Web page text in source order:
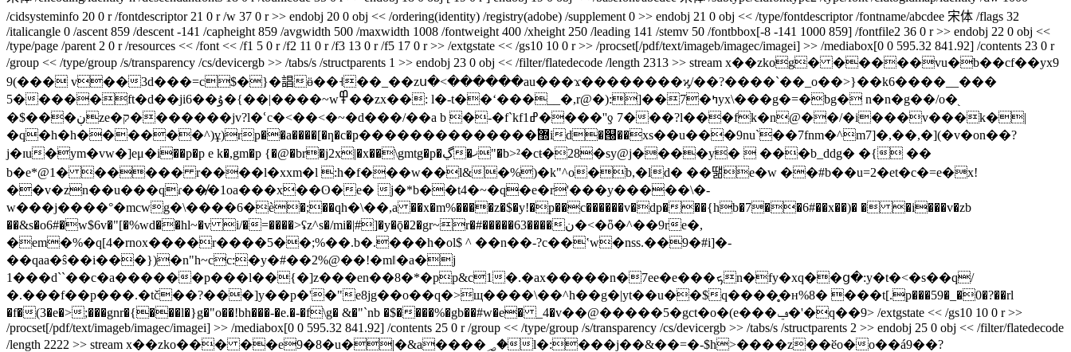
/cidsysteminfo 20 0 r /fontdescriptor 21 0 r /w 37 0 r >> endobj 20 0 obj << /ordering(identity) /registry(adobe) /supplement 0 >> endobj 21 0 obj << /type/fontdescriptor /fontname/abcdee 宋体 /flags 32
/italicangle 0 /ascent 859 /descent -141 /capheight 859 /avgwidth 500 /maxwidth 1008 /fontweight 400 /xheight 250 /leading 141 /stemv 50 /fontbbox[-8 -141 1000 859] /fontfile2 36 0 r >> endobj 22 0 obj <<
/type/page /parent 2 0 r /resources << /font << /f1 5 0 r /f2 11 0 r /f3 13 0 r /f5 17 0 r >> /extgstate << /gs10 10 0 r >> /procset[/pdf/text/imageb/imagec/imagei] >> /mediabox[0 0 595.32 841.92] /contents 23 0 r
/group << /type/group /s/transparency /cs/devicergb >> /tabs/s /structparents 1 >> endobj 23 0 obj << /filter/flatedecode /length 2313 >> stream x��zkog� �����vu�b��cf��yx9
9(��� v��3d���=c$�}�誯ӫ��˧��_��zս�<������au���ϫ��������ϗ/��?����ˋ��_o��>}��k6����__���
5�����ft�d��ji6��ۇ�{��|����~w߾��zx��: l�-t��ʻ���__�,r@�):]��7�ߤyx\���g�=�bg� n�n�g��/o�֭
�$���ڹze�ק�������jv?l�ՙc�<��<�~�d���/��a b �-�f`kfߝ1����''ƍ 7���?l���fk�n@��/�i���v���k�|
�q�h�h������^)ұ)rp��a����[�ƞ�c�ҏ��������������۟޽id�୐��xs��u���9nu`��7fnm�^m7]�,��,�](�v�on��?
j�ɪu�ym�vw�]eμ�i��p�p e k�,gm�p {�@�br�j2x|�x��\gmtg�p�ڲ�ޚ"�b>²�cŧ�28�sy@j����y�  ���b_ddg� �{ ��
b�e*@1� ����� r����l�xxm�l :h�f���w��l&�%)�k"^o�b,�ld� ��땖e�w ��#b��u=2�et�c�=e�x!
��v�zn��u���qɾ��̸�1oa���x��ʘ�e� j�*b��t4�~�q�e�r'���y�����\�-
w���j����°�mcwg�\����6�ѐ�;��qһ�\��,a ��x�m%����z�$�y!�p��c������v�dp���{hb�7��6#��x��)� � �i���v�zb
��&s�o6#�w$6v�"[�%wd��hl~�v i/�=����>ʢz^s�/mi�|#]�y�ǭ�2�gr~r�#�����63����ن�<�ȫ�^��9re�,
�em�%�q[4�rnox����r����5��;%��.b�.���h�ol$ ^ ��n��-?c��ʽw�nss.��9�#i]�-
��qаa�ŝ��i���})�n"h~cc:�y�#��2%@��!�mǁ�a�j
1���d``��c�a������p���l��{�]z���en��8�*�pp&c1�.�ax�����n�7ee�e���ܟn�fy�xq��ց�:y�t�<�s��q/
�.���f��p���.�tč��?���]y��p�'�"e8jg��o��q�>щ����\��^h��g�|yt��u��$q����̥�н%8� ���t[.p���59�_�0�?��rl
�f�(3�e�>;���gnr�{���l�}g�"o��!bh���-�e.�-�f\g� &�"`nb �$����%�gb��#w�е� _4�v��@�����5�gct�o�(e���ݠ�'�q��9> /extgstate << /gs10 10 0 r >>
/procset[/pdf/text/imageb/imagec/imagei] >> /mediabox[0 0 595.32 841.92] /contents 25 0 r /group << /type/group /s/transparency /cs/devicergb >> /tabs/s /structparents 2 >> endobj 25 0 obj << /filter/flatedecode
/length 2222 >> stream x��zko��� ��e9�8�u�|�&a����؃�l�:���j��&��=�-$h>����z��ӗo�o��á9��?